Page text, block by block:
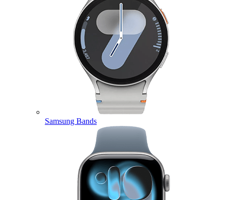
Samsung Bands